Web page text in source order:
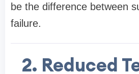
be the difference between
failure.
2. Reduced